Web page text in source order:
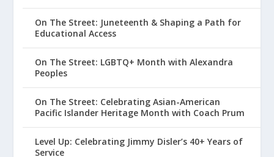
On The Street: Juneteenth & Shaping a Path for
Educational Access
On The Street: LGBTQ+ Month with Alexandra
Peoples
On The Street: Celebrating Asian-American
Pacific Islander Heritage Month with Coach Prum
Level Up: Celebrating Jimmy Disler’s 40+ Years of
Service